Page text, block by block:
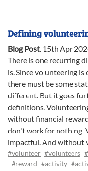
Defining
Blog Post. 15th Apr
There is one recurring
is. Since volunteering
there must be some
different. But it goes
definitions.
without financial
don't work for nothing.
impactful. And without
#volunteer #volunteers
#reward #activity